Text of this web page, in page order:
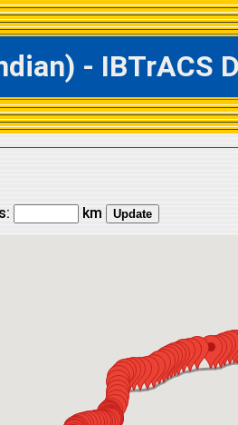
- IBTrACS
km